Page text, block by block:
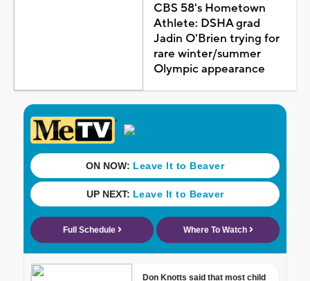
CBS 58's Hometown
Athlete: DSHA grad
Jadin O'Brien trying for
rare winter/summer
Olympic appearance